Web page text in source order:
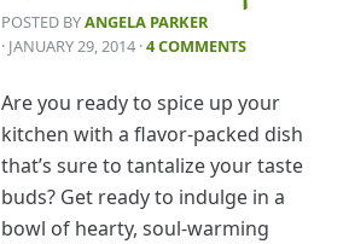
POSTED BYANGELA PARKER
· JANUARY 29, 2014 ·4 COMMENTS
Are you ready to spice up your
kitchen with a flavor-packed dish
that’s sure to tantalize your taste
buds? Get ready to indulge in a
bowl of hearty, soul-warming